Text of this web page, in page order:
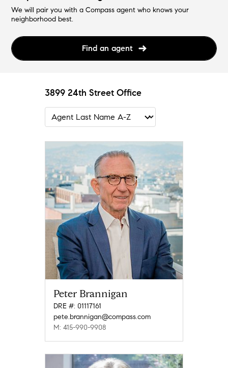
We will pair you with a Compass agent who knows your
neighborhood best.
Find an agent
3899 24th Street Office
Peter Brannigan
DRE #: 01117161
pete.brannigan@compass.com
M: 415-990-9908